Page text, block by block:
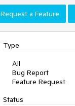
Request a Feature
Type
All
Bug Report
Feature Request
Status